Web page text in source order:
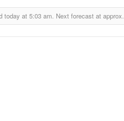
today at 5:03 am. Next forecast at approx.